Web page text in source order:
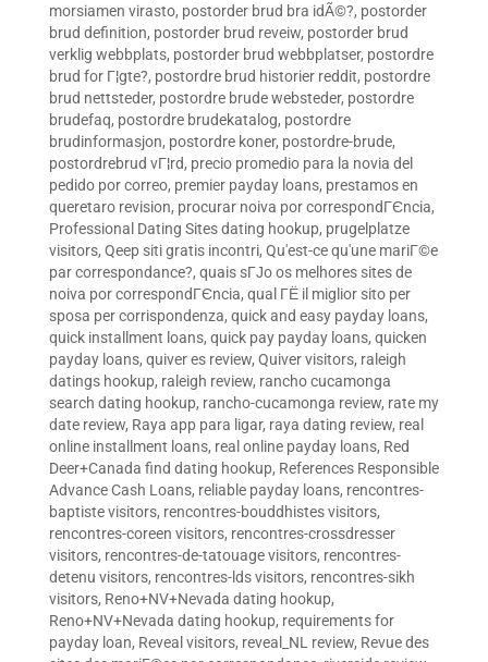
morsiamen virasto, postorder brud bra idÃ©?, postorder
brud definition, postorder brud reveiw, postorder brud
verklig webbplats, postorder brud webbplatser, postordre
brud for Г¦gte?, postordre brud historier reddit, postordre
brud nettsteder, postordre brude websteder, postordre
brudefaq, postordre brudekatalog, postordre
brudinformasjon, postordre koner, postordre-brude,
postordrebrud vГ¦rd, precio promedio para la novia del
pedido por correo, premier payday loans, prestamos en
queretaro revision, procurar noiva por correspondГЄncia,
Professional Dating Sites dating hookup, prugelplatze
visitors, Qeep siti gratis incontri, Qu'est-ce qu'une mariГ©e
par correspondance?, quais sГЈo os melhores sites de
noiva por correspondГЄncia, qual ГЁ il miglior sito per
sposa per corrispondenza, quick and easy payday loans,
quick installment loans, quick pay payday loans, quicken
payday loans, quiver es review, Quiver visitors, raleigh
datings hookup, raleigh review, rancho cucamonga
search dating hookup, rancho-cucamonga review, rate my
date review, Raya app para ligar, raya dating review, real
online installment loans, real online payday loans, Red
Deer+Canada find dating hookup, References Responsible
Advance Cash Loans, reliable payday loans, rencontres-
baptiste visitors, rencontres-bouddhistes visitors,
rencontres-coreen visitors, rencontres-crossdresser
visitors, rencontres-de-tatouage visitors, rencontres-
detenu visitors, rencontres-lds visitors, rencontres-sikh
visitors, Reno+NV+Nevada dating hookup,
Reno+NV+Nevada dating hookup, requirements for
payday loan, Reveal visitors, reveal_NL review, Revue des